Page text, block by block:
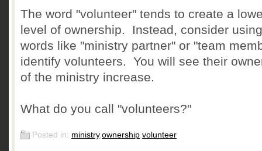
The word "volunteer" tends to create a
level of ownership. Instead, consider using
words like "ministry partner" or "team
identify volunteers. You will see their
of the ministry increase.
What do you call "volunteers?"
Posted in: ministry,ownership,volunteer